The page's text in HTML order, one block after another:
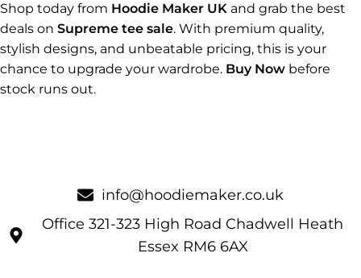
Shop today from Hoodie Maker UK and grab the best
deals on Supreme tee sale. With premium quality,
stylish designs, and unbeatable pricing, this is your
chance to upgrade your wardrobe. Buy Now before
stock runs out.
info@hoodiemaker.co.uk
Office 321-323 High Road Chadwell Heath
Essex RM6 6AX